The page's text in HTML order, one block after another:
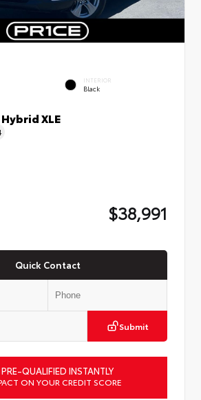
INTERIOR
Black
XLE
$38,991
Quick Contact
Submit
QUALIFIED INSTANTLY
ON YOUR CREDIT SCORE